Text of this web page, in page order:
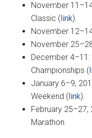
November
Classic (link).
November
November
December
Championships (
January 6–9,
Weekend (link).
February 25–27,
Marathon